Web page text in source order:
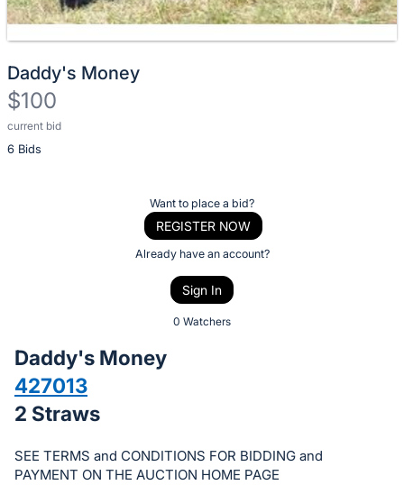
Daddy's Money
$100
current bid
6 Bids
Description
of
bid
on
this
Sign
Want to place a bid?
REGISTER NOW
Already have an account?
Sign In
0 Watchers
Daddy's Money
427013
2 Straws
SEE TERMS and CONDITIONS FOR BIDDING and
PAYMENT ON THE AUCTION HOME PAGE